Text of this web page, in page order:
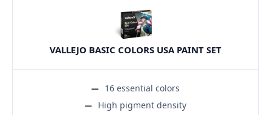
VALLEJO BASIC COLORS USA PAINT SET
16 essential colors
High pigment density